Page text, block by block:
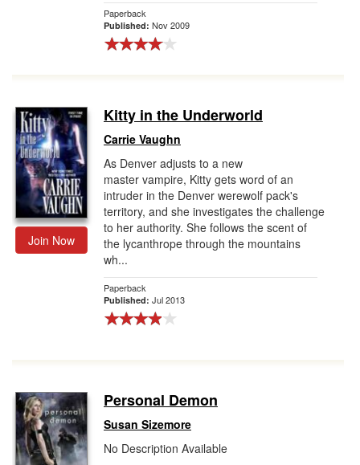
Paperback
Published: Nov 2009
Join Now
Kitty in the Underworld
Carrie Vaughn
As Denver adjusts to a new
master vampire, Kitty gets word of an
intruder in the Denver werewolf pack's
territory, and she investigates the challenge
to her authority. She follows the scent of
the lycanthrope through the mountains
wh...
Paperback
Published: Jul 2013
Personal Demon
Susan Sizemore
No Description Available